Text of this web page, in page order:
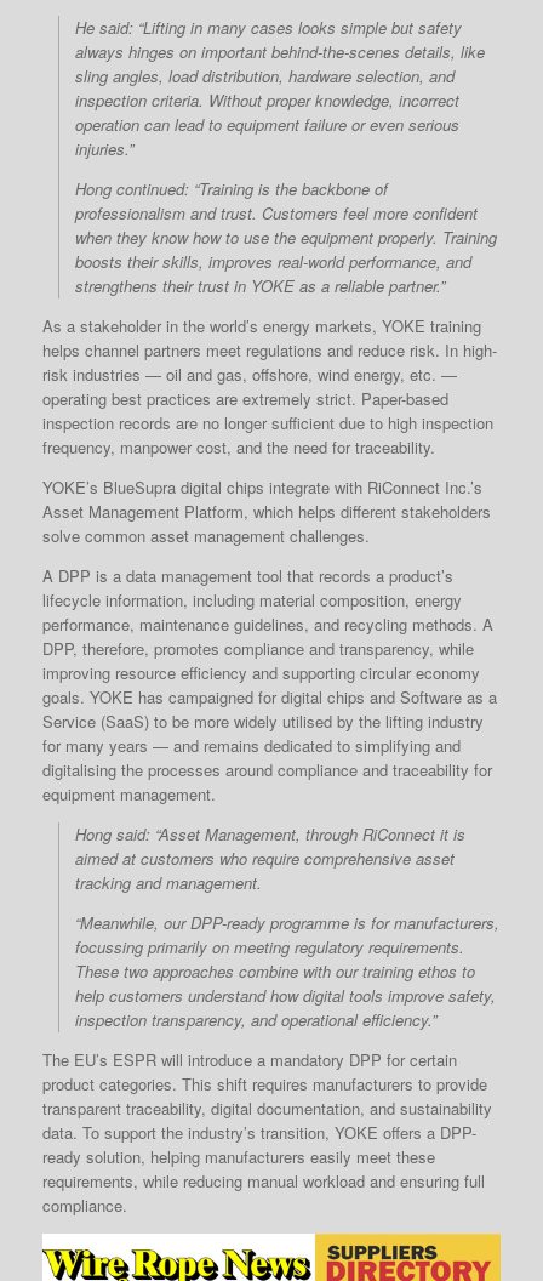
He said: “Lifting in many cases looks simple but safety
always hinges on important behind-the-scenes details, like
sling angles, load distribution, hardware selection, and
inspection criteria. Without proper knowledge, incorrect
operation can lead to equipment failure or even serious
injuries.”
Hong continued: “Training is the backbone of
professionalism and trust. Customers feel more confident
when they know how to use the equipment properly. Training
boosts their skills, improves real-world performance, and
strengthens their trust in YOKE as a reliable partner.”
As a stakeholder in the world’s energy markets, YOKE training
helps channel partners meet regulations and reduce risk. In high-
risk industries — oil and gas, offshore, wind energy, etc. —
operating best practices are extremely strict. Paper-based
inspection records are no longer sufficient due to high inspection
frequency, manpower cost, and the need for traceability.
YOKE’s BlueSupra digital chips integrate with RiConnect Inc.’s
Asset Management Platform, which helps different stakeholders
solve common asset management challenges.
A DPP is a data management tool that records a product’s
lifecycle information, including material composition, energy
performance, maintenance guidelines, and recycling methods. A
DPP, therefore, promotes compliance and transparency, while
improving resource efficiency and supporting circular economy
goals. YOKE has campaigned for digital chips and Software as a
Service (SaaS) to be more widely utilised by the lifting industry
for many years — and remains dedicated to simplifying and
digitalising the processes around compliance and traceability for
equipment management.
Hong said: “Asset Management, through RiConnect it is
aimed at customers who require comprehensive asset
tracking and management.
“Meanwhile, our DPP-ready programme is for manufacturers,
focussing primarily on meeting regulatory requirements.
These two approaches combine with our training ethos to
help customers understand how digital tools improve safety,
inspection transparency, and operational efficiency.”
The EU’s ESPR will introduce a mandatory DPP for certain
product categories. This shift requires manufacturers to provide
transparent traceability, digital documentation, and sustainability
data. To support the industry’s transition, YOKE offers a DPP-
ready solution, helping manufacturers easily meet these
requirements, while reducing manual workload and ensuring full
compliance.